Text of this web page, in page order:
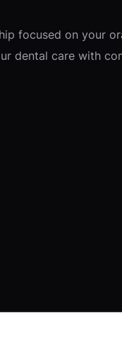
focused on your
dental care with